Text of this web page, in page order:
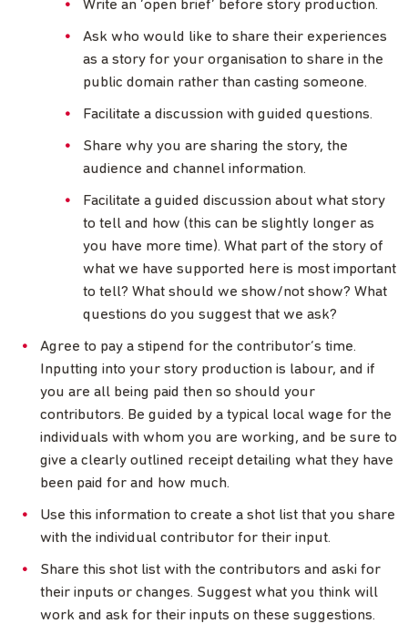
Write an ‘open brief’ before story production.
Ask who would like to share their experiences
as a story for your organisation to share in the
public domain rather than casting someone.
Facilitate a discussion with guided questions.
Share why you are sharing the story, the
audience and channel information.
Facilitate a guided discussion about what story
to tell and how (this can be slightly longer as
you have more time). What part of the story of
what we have supported here is most important
to tell? What should we show/not show? What
questions do you suggest that we ask?
Agree to pay a stipend for the contributor’s time.
Inputting into your story production is labour, and if
you are all being paid then so should your
contributors. Be guided by a typical local wage for the
individuals with whom you are working, and be sure to
give a clearly outlined receipt detailing what they have
been paid for and how much.
Use this information to create a shot list that you share
with the individual contributor for their input.
Share this shot list with the contributors and aski for
their inputs or changes. Suggest what you think will
work and ask for their inputs on these suggestions.